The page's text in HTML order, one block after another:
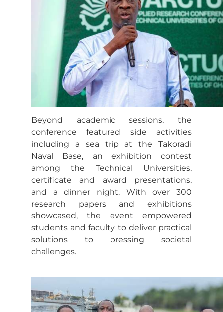
Beyond academic sessions, the
conference featured side activities
including a sea trip at the Takoradi
Naval Base, an exhibition contest
among the Technical Universities,
certificate and award presentations,
and a dinner night. With over 300
research papers and exhibitions
showcased, the event empowered
students and faculty to deliver practical
solutions to pressing societal
challenges.